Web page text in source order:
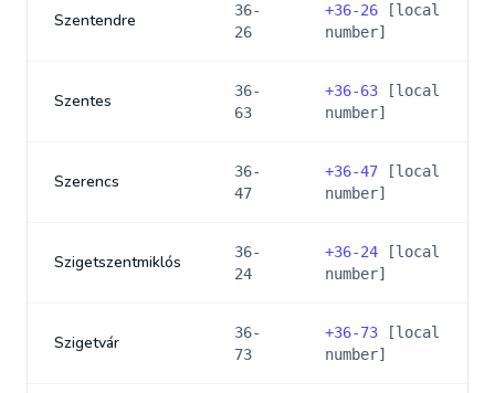
Szentendre
36-
26
+36-26 [local
number]
Szentes
36-
63
+36-63 [local
number]
Szerencs
36-
47
+36-47 [local
number]
Szigetszentmiklós
36-
24
+36-24 [local
number]
Szigetvár
36-
73
+36-73 [local
number]